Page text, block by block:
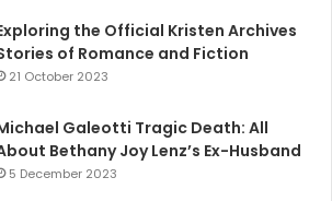
the Official Kristen Archives
of Romance and Fiction
21 October 2023
Galeotti Tragic Death: All
Bethany Joy Lenz’s Ex-Husband
5 December 2023